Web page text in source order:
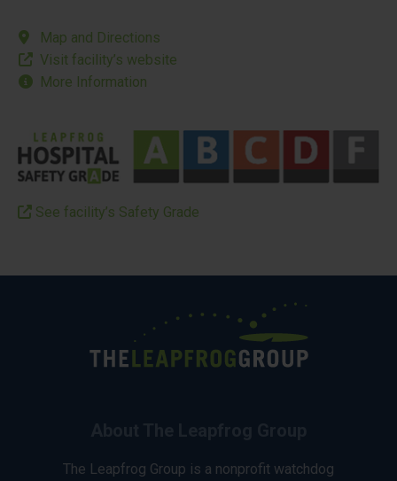
Map and Directions
Visit facility’s website
More Information
See facility’s Safety Grade
The Leapfrog Group is a nonprofit watchdog